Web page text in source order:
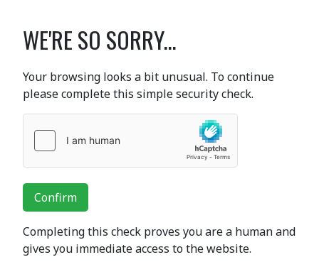
WE'RE SO SORRY...
Your browsing looks a bit unusual. To continue
please complete this simple security check.
Confirm
Completing this check proves you are a human and
gives you immediate access to the website.